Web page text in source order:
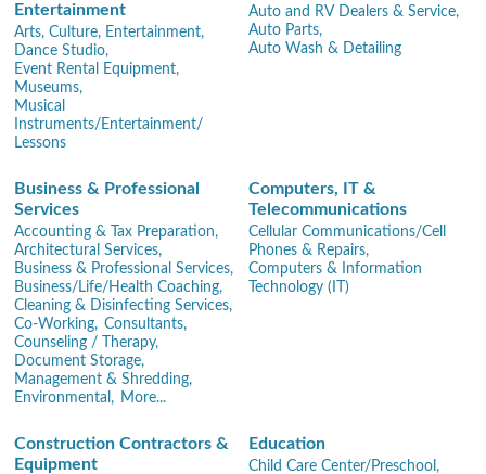
Entertainment
Arts, Culture, Entertainment,
Dance Studio,
Event Rental Equipment,
Museums,
Musical
Instruments/Entertainment/
Lessons
Auto and RV Dealers & Service,
Auto Parts,
Auto Wash & Detailing
Business & Professional
Services
Accounting & Tax Preparation,
Architectural Services,
Business & Professional Services,
Business/Life/Health Coaching,
Cleaning & Disinfecting Services,
Co-Working, Consultants,
Counseling / Therapy,
Document Storage,
Management & Shredding,
Environmental, More...
Computers, IT &
Telecommunications
Cellular Communications/Cell
Phones & Repairs,
Computers & Information
Technology (IT)
Construction Contractors &
Equipment
Education
Child Care Center/Preschool,